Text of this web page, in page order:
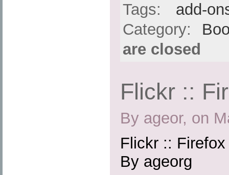
Tags: add-
Category:
are closed
Flickr ::
By ageor, on
Flickr ::
By ageorg